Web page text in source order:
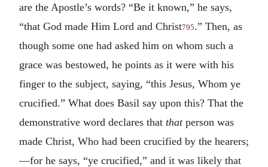
are the Apostle’s words? “Be it known,” he says,
“that God made Him Lord and Christ795.” Then, as
though some one had asked him on whom such a
grace was bestowed, he points as it were with his
finger to the subject, saying, “this Jesus, Whom ye
crucified.” What does Basil say upon this? That the
demonstrative word declares that thatperson was
made Christ, Who had been crucified by the hearers;
—for he says, “ye crucified,” and it was likely that